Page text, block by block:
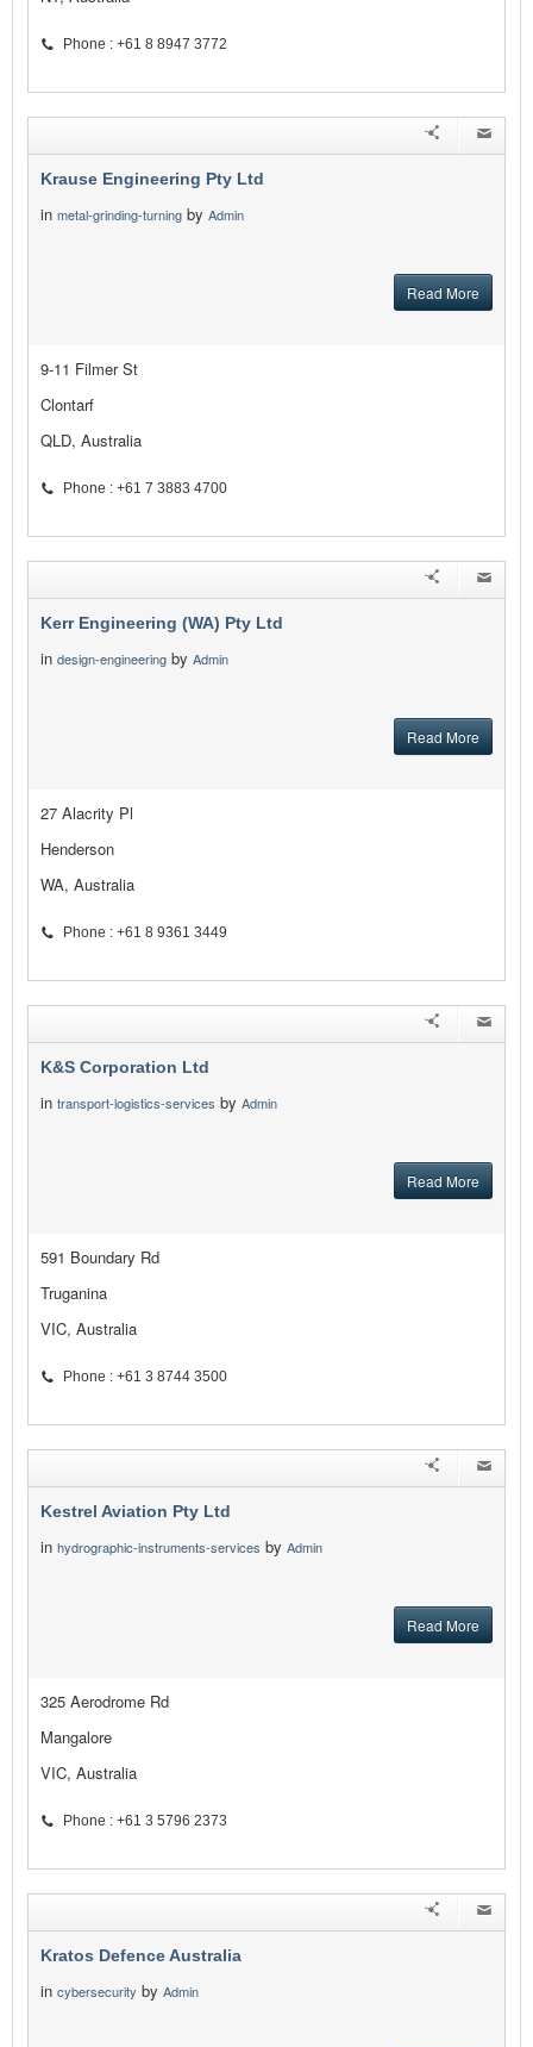
Phone : +61 8 8947 3772
Krause Engineering Pty Ltd
in metal-grinding-turning by Admin
Read More
9-11 Filmer St
Clontarf
QLD, Australia
Phone : +61 7 3883 4700
Kerr Engineering (WA) Pty Ltd
in design-engineering by Admin
Read More
27 Alacrity Pl
Henderson
WA, Australia
Phone : +61 8 9361 3449
K&S Corporation Ltd
in transport-logistics-services by Admin
Read More
591 Boundary Rd
Truganina
VIC, Australia
Phone : +61 3 8744 3500
Kestrel Aviation Pty Ltd
in hydrographic-instruments-services by Admin
Read More
325 Aerodrome Rd
Mangalore
VIC, Australia
Phone : +61 3 5796 2373
Kratos Defence Australia
in cybersecurity by Admin